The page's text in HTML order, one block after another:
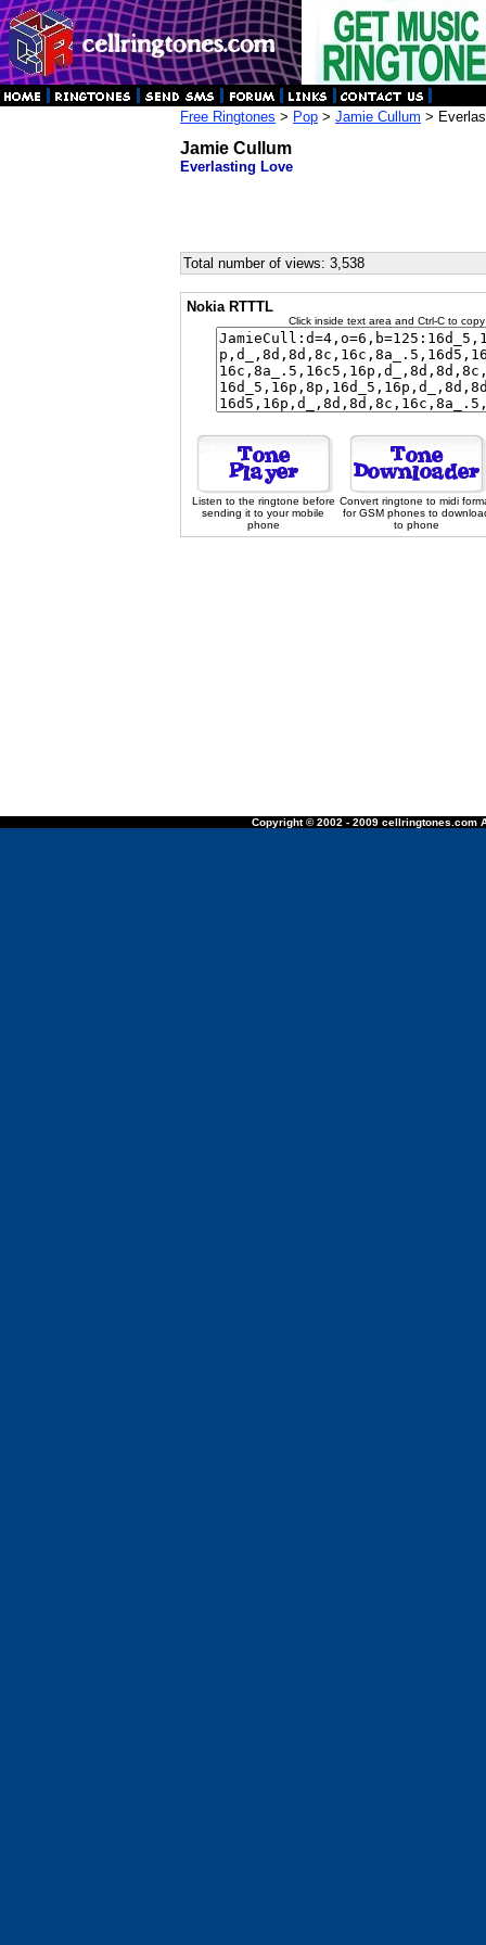
Free Ringtones > Pop > Jamie Cullum >
Jamie Cullum
Everlasting Love
Total number of views: 3,538
Nokia RTTTL
Click inside text area and Ctrl-C to
Listen to the ringtone before
sending it to your mobile
phone
Convert ringtone to midi
for GSM phones to
to phone
Copyright © 2002 - 2009 cellringtones.com